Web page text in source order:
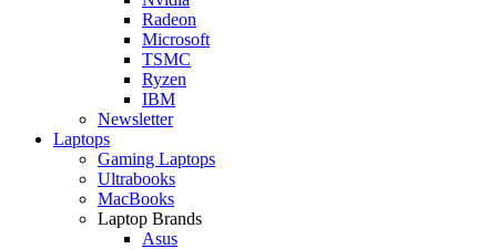
Radeon
Microsoft
TSMC
Ryzen
IBM
Newsletter
Laptops
Gaming Laptops
Ultrabooks
MacBooks
Laptop Brands
Asus